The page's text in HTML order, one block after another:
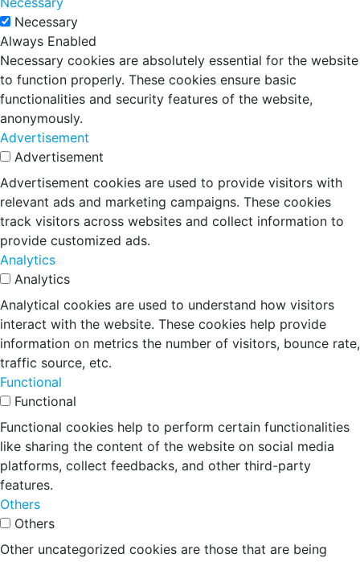
Necessary
Always Enabled
Necessary cookies are absolutely essential for the website
to function properly. These cookies ensure basic
functionalities and security features of the website,
anonymously.
Advertisement
Advertisement
Advertisement cookies are used to provide visitors with
relevant ads and marketing campaigns. These cookies
track visitors across websites and collect information to
provide customized ads.
Analytics
Analytics
Analytical cookies are used to understand how visitors
interact with the website. These cookies help provide
information on metrics the number of visitors, bounce rate,
traffic source, etc.
Functional
Functional
Functional cookies help to perform certain functionalities
like sharing the content of the website on social media
platforms, collect feedbacks, and other third-party
features.
Others
Others
Other uncategorized cookies are those that are being